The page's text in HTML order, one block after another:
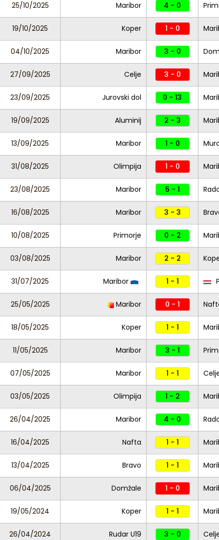
25/10/2025 Maribor 4 - 0
19/10/2025 Koper 1 - 0
04/10/2025 Maribor 3 - 0
27/09/2025 Celje 3 - 0
23/09/2025 Jurovski dol 0 - 13
19/09/2025 Aluminij 2 - 3
13/09/2025 Maribor 1 - 0
31/08/2025 Olimpija 1 - 0
23/08/2025 Maribor 5 - 1
16/08/2025 Maribor 3 - 3
10/08/2025 Primorje 0 - 2
03/08/2025 Maribor 2 - 2
31/07/2025 Maribor 1 - 1
25/05/2025 Maribor 0 - 1
18/05/2025 Koper 1 - 1
11/05/2025 Maribor 3 - 1
07/05/2025 Maribor 1 - 1
03/05/2025 Olimpija 1 - 2
26/04/2025 Maribor 4 - 0
16/04/2025 Nafta 1 - 1
13/04/2025 Bravo 1 - 1
06/04/2025 Domžale 1 - 0
19/05/2024 Koper 1 - 1
26/04/2024 Rudar U19 3 - 0